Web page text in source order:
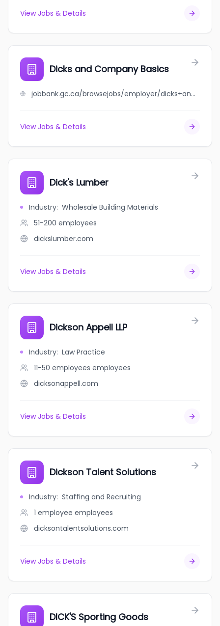
View Jobs & Details
Dicks and Company Basics
jobbank.gc.ca/browsejobs/employer/dicks+and+company+basics/ca
View Jobs & Details
Dick's Lumber
Industry: Wholesale Building Materials
51-200 employees
dickslumber.com
View Jobs & Details
Dickson Appell LLP
Industry: Law Practice
11-50 employees employees
dicksonappell.com
View Jobs & Details
Dickson Talent Solutions
Industry: Staffing and Recruiting
1 employee employees
dicksontalentsolutions.com
View Jobs & Details
DICK'S Sporting Goods